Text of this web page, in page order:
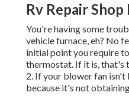
Rv Repair Shop
You're having some
vehicle furnace, eh? No
initial point you require
thermostat. If it is, that's
2. If your blower fan
because it's not